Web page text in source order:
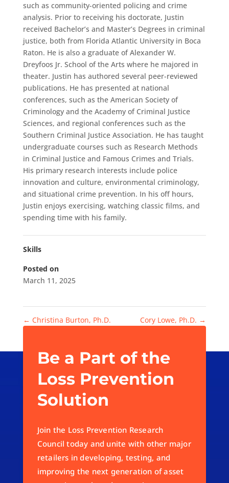
such as community-oriented policing and crime
analysis. Prior to receiving his doctorate, Justin
received Bachelor’s and Master’s Degrees in criminal
justice, both from Florida Atlantic University in Boca
Raton. He is also a graduate of Alexander W.
Dreyfoos Jr. School of the Arts where he majored in
theater. Justin has authored several peer-reviewed
publications. He has presented at national
conferences, such as the American Society of
Criminology and the Academy of Criminal Justice
Sciences, and regional conferences such as the
Southern Criminal Justice Association. He has taught
undergraduate courses such as Research Methods
in Criminal Justice and Famous Crimes and Trials.
His primary research interests include police
innovation and culture, environmental criminology,
and situational crime prevention. In his off hours,
Justin enjoys exercising, watching classic films, and
spending time with his family.
Skills
Posted on
March 11, 2025
← Christina Burton, Ph.D. Cory Lowe, Ph.D. →
Be a Part of the
Loss Prevention
Solution
Join the Loss Prevention Research
Council today and unite with other major
retailers in developing, testing, and
improving the next generation of asset